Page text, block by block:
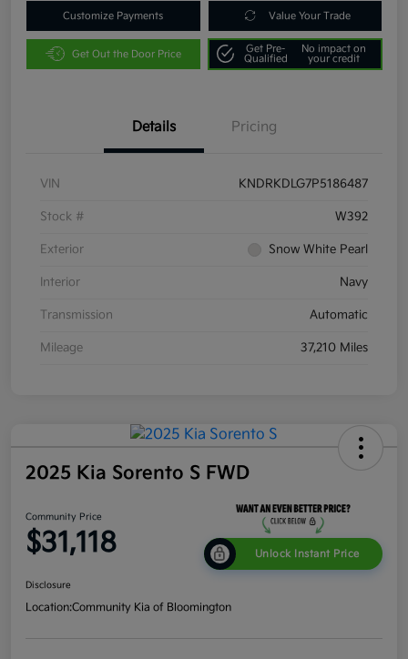
Customize Payments Value Your Trade
Get Out the Door Price
Get Pre-
Qualified
No impact on
your credit
Details Pricing
VIN KNDRKDLG7P5186487
Stock # W392
Exterior Snow White Pearl
Interior Navy
Transmission Automatic
Mileage 37,210 Miles
2025 Kia Sorento S FWD
Community Price
$31,118 Unlock Instant Price
Disclosure
Location:Community Kia of Bloomington